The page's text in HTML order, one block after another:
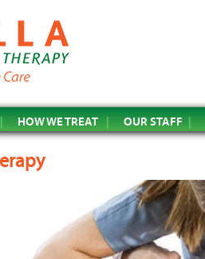
HOW WE TREAT OUR STAFF